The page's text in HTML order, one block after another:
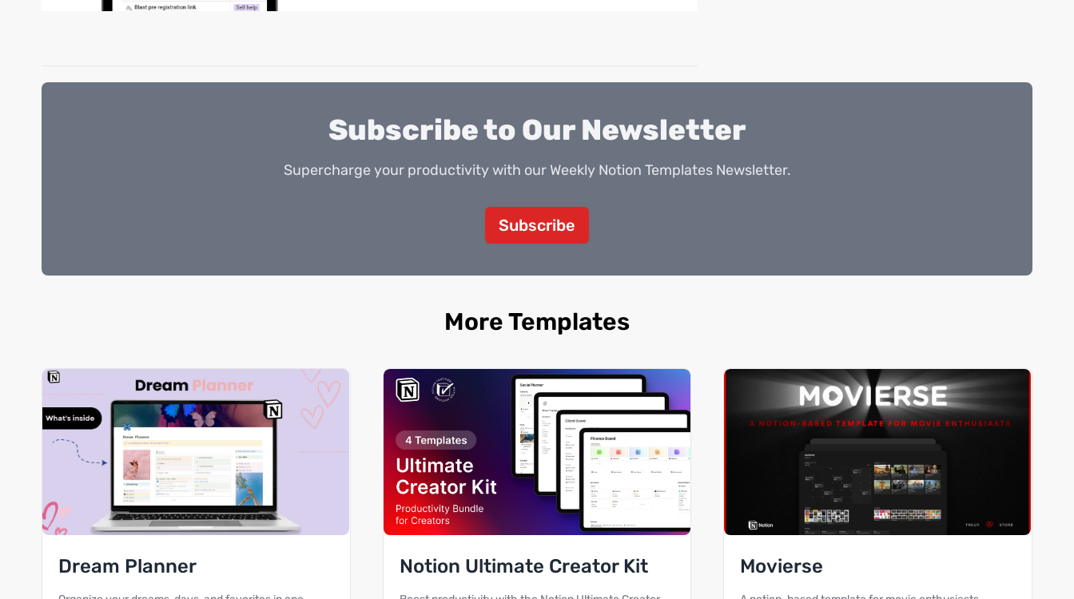
Subscribe to Our Newsletter
Supercharge your productivity with our Weekly Notion Templates Newsletter.
Subscribe
More Templates
Dream Planner Notion Ultimate Creator Kit Movierse